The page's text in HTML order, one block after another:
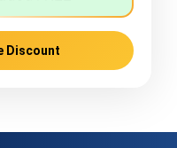
Discount